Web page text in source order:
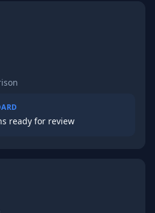
ready for review